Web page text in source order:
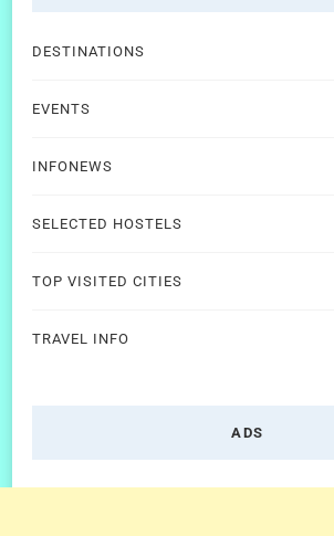
DESTINATIONS
EVENTS
INFONEWS
SELECTED HOSTELS
TOP VISITED CITIES
TRAVEL INFO
ADS